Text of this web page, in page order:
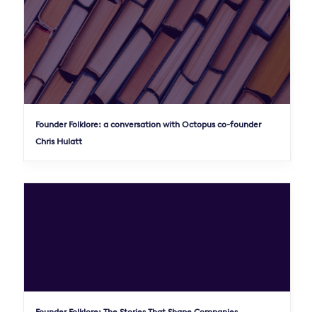
Founder Folklore: a conversation with Octopus co-founder
Chris Hulatt